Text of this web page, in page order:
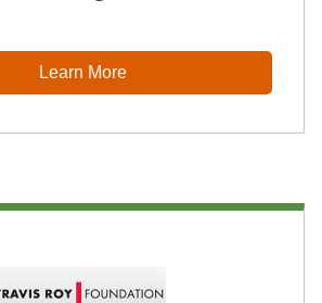
Learn More